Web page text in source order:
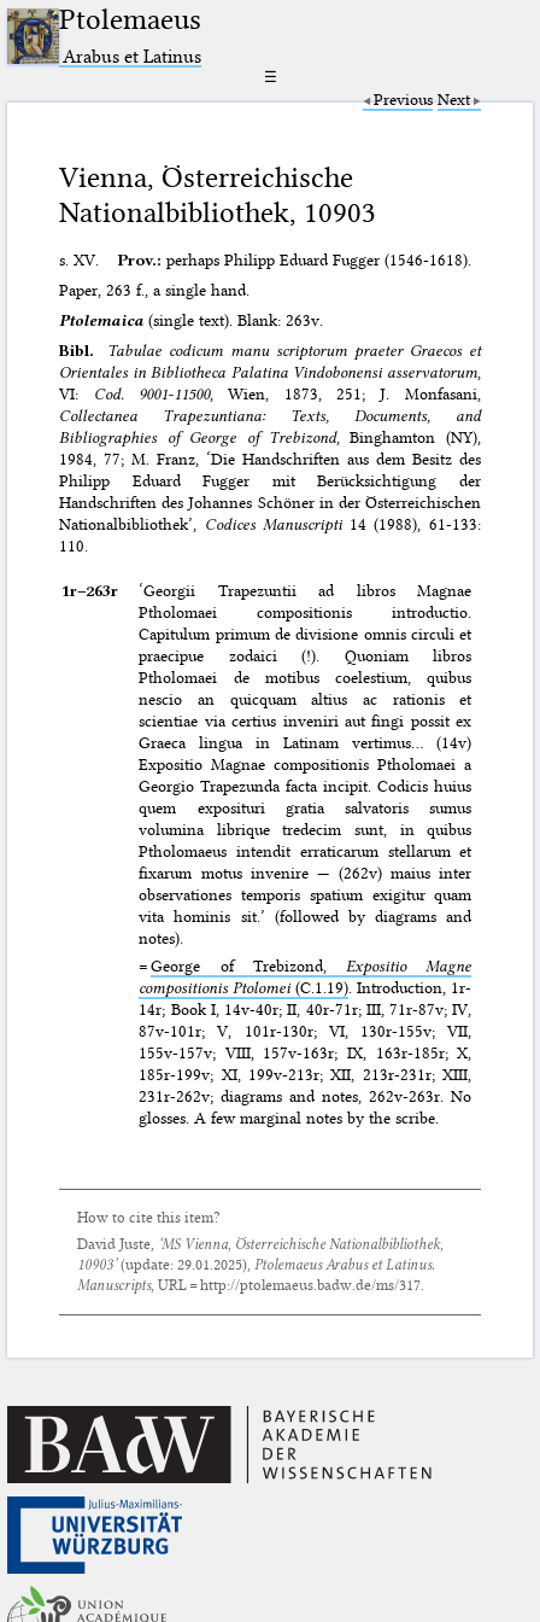
Ptolemaeus
Arabus et Latinus
☰
Previous Next
Vienna, Österreichische
Nationalbibliothek, 10903
s. XV. Prov.: perhaps Philipp Eduard Fugger (1546-1618).
Paper, 263 f., a single hand.
Ptolemaica (single text). Blank: 263v.
Bibl. Tabulae codicum manu scriptorum praeter Graecos et
Orientales in Bibliotheca Palatina Vindobonensi asservatorum,
VI: Cod. 9001-11500, Wien, 1873, 251; J. Monfasani,
Collectanea Trapezuntiana: Texts, Documents, and
Bibliographies of George of Trebizond, Binghamton (NY),
1984, 77; M. Franz, ‘Die Handschriften aus dem Besitz des
Philipp Eduard Fugger mit Berücksichtigung der
Handschriften des Johannes Schöner in der Österreichischen
Nationalbibliothek’, Codices Manuscripti14 (1988), 61-133:
110.
1r–⁠263r
‘Georgii Trapezuntii ad libros Magnae
Ptholomaei compositionis introductio.
Capitulum primum de divisione omnis circuli et
praecipue zodaici (!). Quoniam libros
Ptholomaei de motibus coelestium, quibus
nescio an quicquam altius ac rationis et
scientiae via certius inveniri aut fingi possit ex
Graeca lingua in Latinam vertimus… (14v)
Expositio Magnae compositionis Ptholomaei a
Georgio Trapezunda facta incipit. Codicis huius
quem exposituri gratia salvatoris sumus
volumina librique tredecim sunt, in quibus
Ptholomaeus intendit erraticarum stellarum et
fixarum motus invenire — (262v) maius inter
observationes temporis spatium exigitur quam
vita hominis sit.’ (followed by diagrams and
notes).
=George of Trebizond,Expositio Magne
compositionis Ptolomei (C.1.19). Introduction, 1r-
14r; Book I, 14v-40r; II, 40r-71r; III, 71r-87v; IV,
87v-101r; V, 101r-130r; VI, 130r-155v; VII,
155v-157v; VIII, 157v-163r; IX, 163r-185r; X,
185r-199v; XI, 199v-213r; XII, 213r-231r; XIII,
231r-262v; diagrams and notes, 262v-263r. No
glosses. A few marginal notes by the scribe.
How to cite this item?
David Juste, ‘MS Vienna, Österreichische Nationalbibliothek,
10903’(update:29.01.2025),Ptolemaeus Arabus et Latinus.
Manuscripts, URL = http://ptolemaeus.badw.de/ms/317.